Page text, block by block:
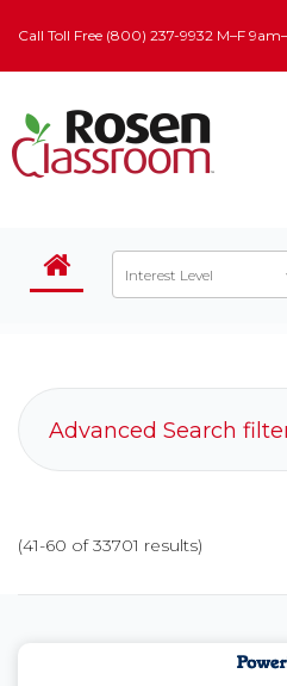
Call Toll Free (800) 237-9932 M–F
Interest Level
Advanced Search
(41-60 of 33701 results)